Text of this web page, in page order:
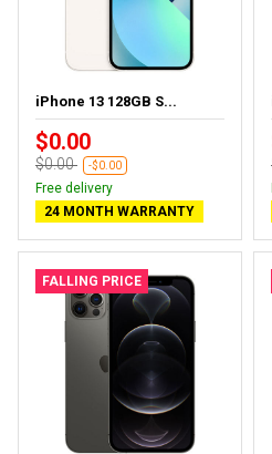
iPhone 13 128GB S...
$0.00
$0.00 -$0.00
Free delivery
24 MONTH WARRANTY
FALLING PRICE